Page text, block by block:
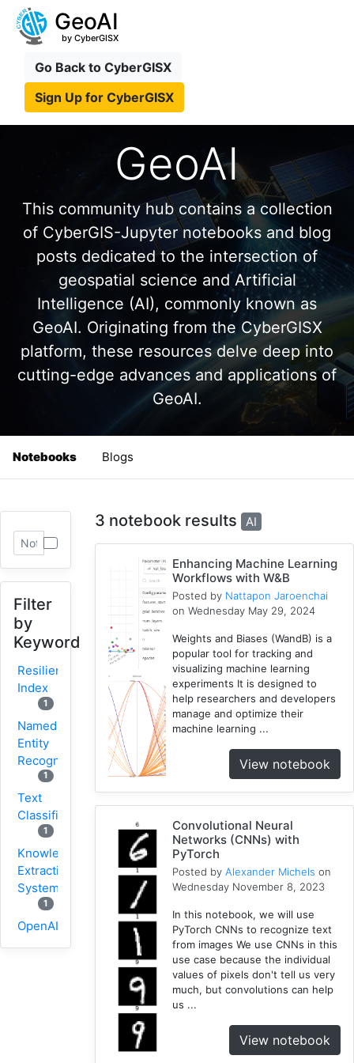
GeoAI
by CyberGISX
Go Back to CyberGISX
Sign Up for CyberGISX
GeoAI
This community hub contains a collection
of CyberGIS-Jupyter notebooks and blog
posts dedicated to the intersection of
geospatial science and Artificial
Intelligence (AI), commonly known as
GeoAI. Originating from the CyberGISX
platform, these resources delve deep into
cutting-edge advances and applications of
GeoAI.
Notebooks Blogs
Filter
by
Keyword
Resilience
Index
1
Named
Entity
Recognition
1
Text
Classification
1
Knowledge
Extraction
System
1
OpenAI
3 notebook results AI
Enhancing Machine Learning
Workflows with W&B
Posted by Nattapon Jaroenchai
on Wednesday May 29, 2024
Weights and Biases (WandB) is a
popular tool for tracking and
visualizing machine learning
experiments It is designed to
help researchers and developers
manage and optimize their
machine learning ...
View notebook
Convolutional Neural
Networks (CNNs) with
PyTorch
Posted byAlexander Michels on
Wednesday November 8, 2023
In this notebook, we will use
PyTorch CNNs to recognize text
from images We use CNNs in this
use case because the individual
values of pixels don't tell us very
much, but convolutions can help
us ...
View notebook